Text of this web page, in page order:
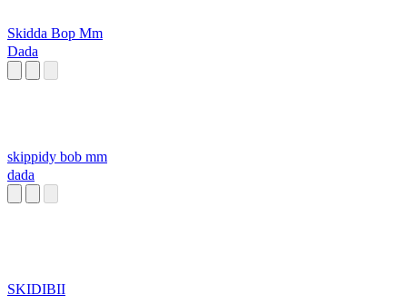
Skidda Bop Mm
Dada
skippidy bob mm
dada
SKIDIBII